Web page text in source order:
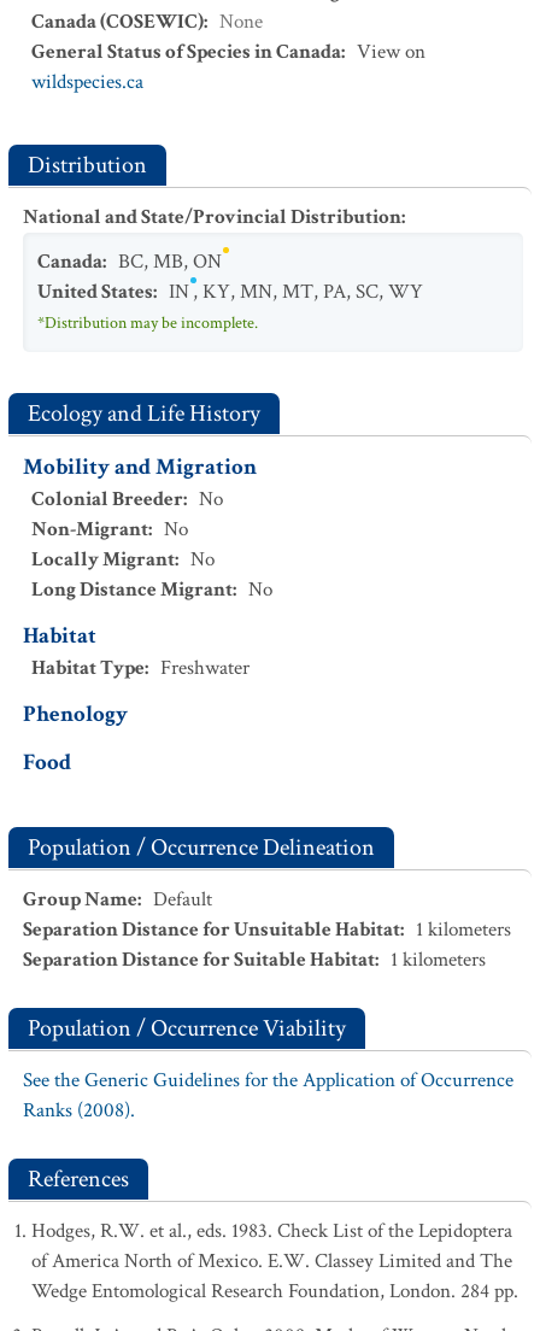
Canada (COSEWIC): None
General Status of Species in Canada: View on
wildspecies.ca
Distribution
National and State/Provincial Distribution:
Canada: BC,MB,ON
United States: IN,KY,MN,MT,PA,SC,WY
*Distribution may be incomplete.
Ecology and Life History
Mobility and Migration
Colonial Breeder: No
Non-Migrant: No
Locally Migrant: No
Long Distance Migrant: No
Habitat
Habitat Type: Freshwater
Phenology
Food
Population / Occurrence Delineation
Group Name: Default
Separation Distance for Unsuitable Habitat: 1 kilometers
Separation Distance for Suitable Habitat: 1 kilometers
Population / Occurrence Viability
See the Generic Guidelines for the Application of Occurrence
Ranks (2008).
References
Hodges, R.W. et al., eds. 1983. Check List of the Lepidoptera
of America North of Mexico. E.W. Classey Limited and The
Wedge Entomological Research Foundation, London. 284 pp.